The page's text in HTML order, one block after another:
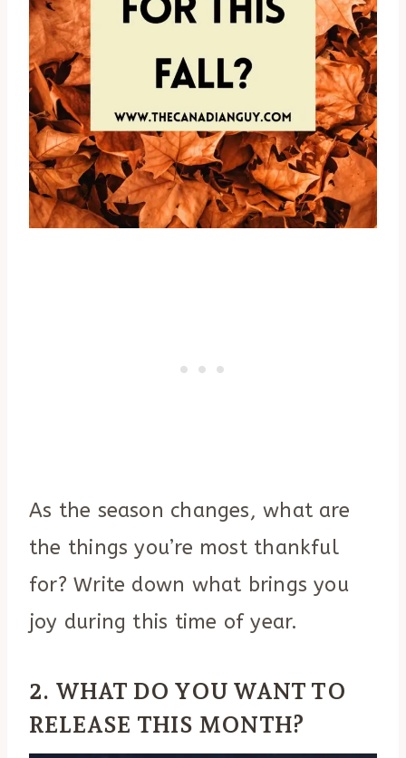
As the season changes, what are
the things you’re most thankful
for? Write down what brings you
joy during this time of year.
2. WHAT DO YOU WANT TO
RELEASE THIS MONTH?